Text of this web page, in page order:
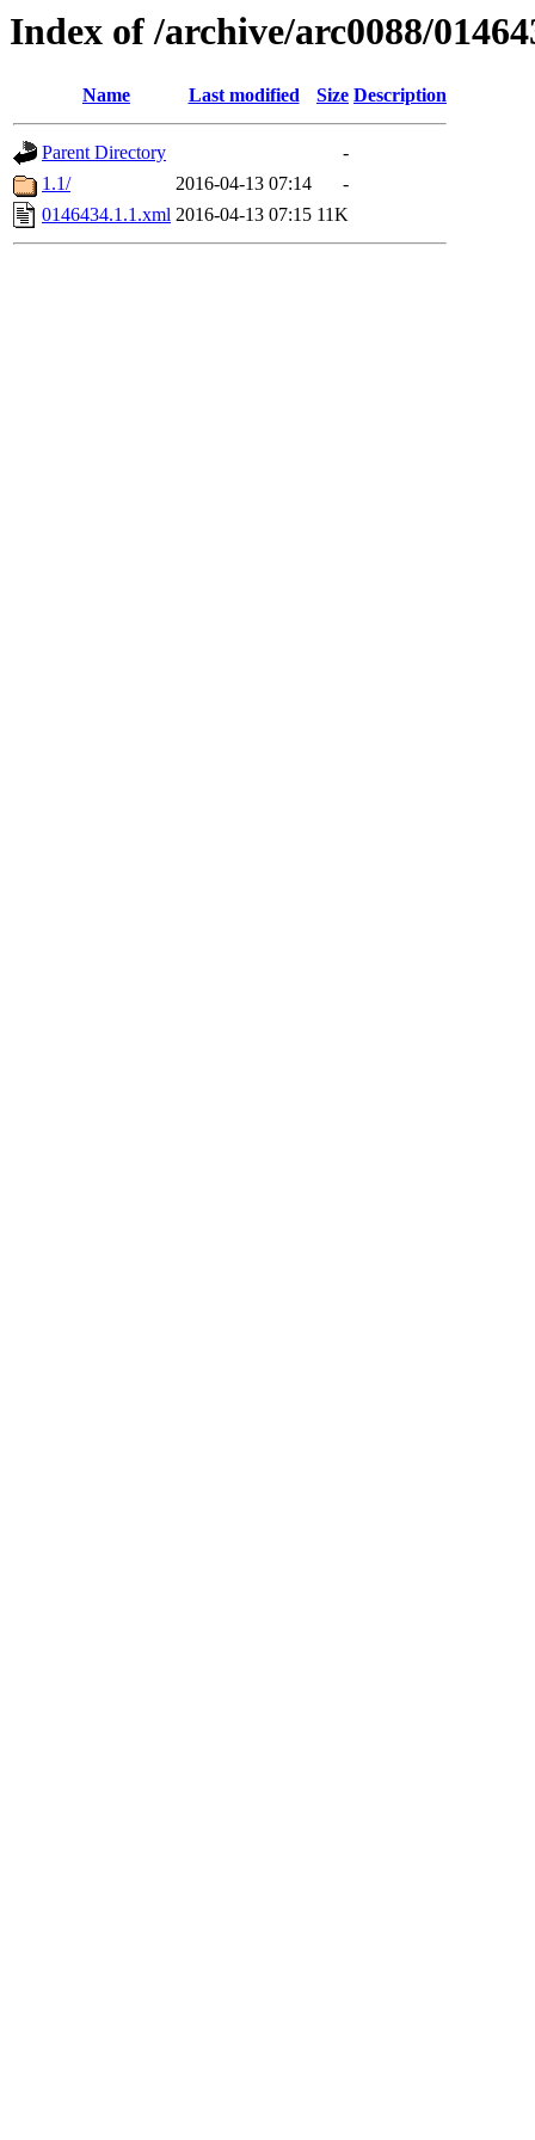
Index of /archive/arc0088/
Name Last modified Size Description
Parent Directory
-
1.1/
2016-04-13 07:14
-
0146434.1.1.xml 2016-04-13 07:15 11K